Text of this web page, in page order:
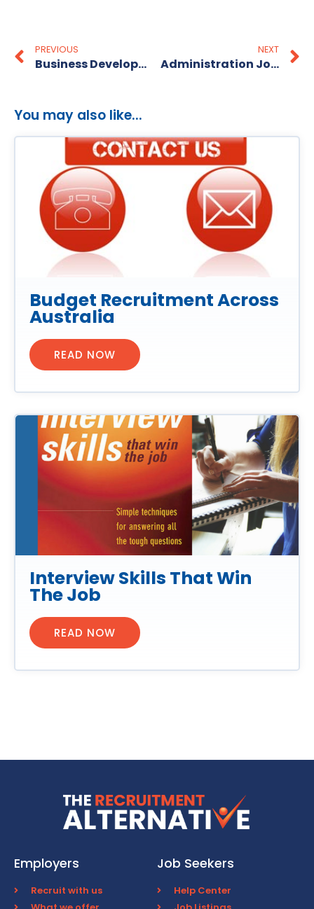
PREVIOUS
Business Development Jobs in Brisbane
NEXT
Administration Jobs In Melbourne
You may also like...
Budget Recruitment Across
Australia
READ NOW
Interview Skills That Win
The Job
READ NOW
Employers
Recruit with us
Job Seekers
Help Center